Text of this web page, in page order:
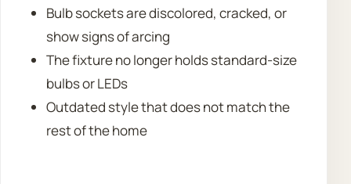
Bulb sockets are discolored, cracked, or
show signs of arcing
The fixture no longer holds standard-size
bulbs or LEDs
Outdated style that does not match the
rest of the home